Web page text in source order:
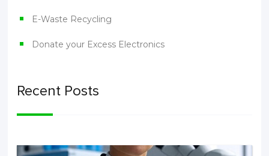
E-Waste Recycling
Donate your Excess Electronics
Recent Posts